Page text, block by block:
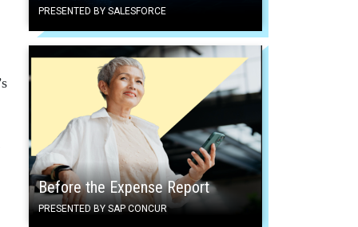
PRESENTED BY SALESFORCE
Before the Expense Report
PRESENTED BY SAP CONCUR